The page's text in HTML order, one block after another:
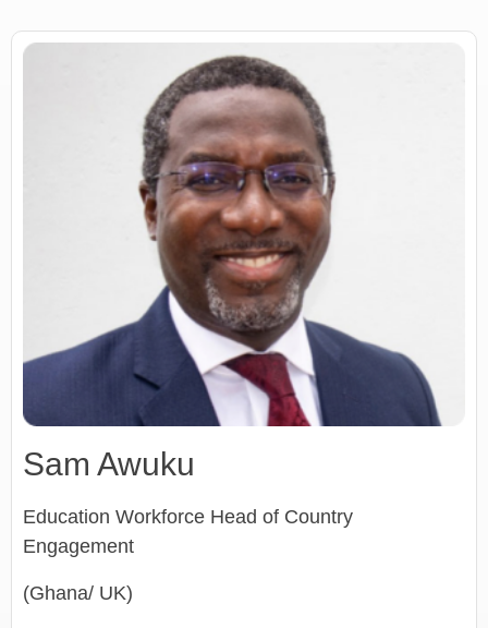
Sam Awuku
Education Workforce Head of Country
Engagement
(Ghana/ UK)